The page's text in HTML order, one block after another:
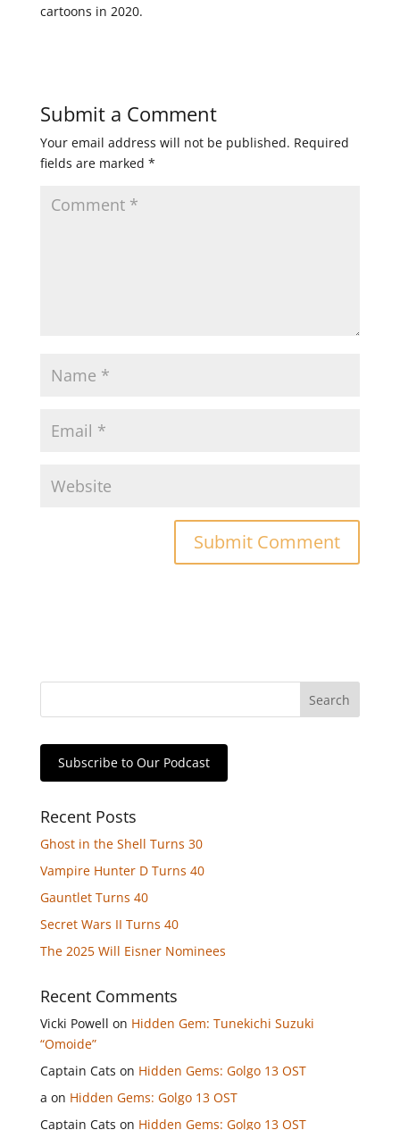
cartoons in 2020.
Submit a Comment
Your email address will not be published. Required
fields are marked *
Subscribe to Our Podcast
Recent Posts
Ghost in the Shell Turns 30
Vampire Hunter D Turns 40
Gauntlet Turns 40
Secret Wars II Turns 40
The 2025 Will Eisner Nominees
Recent Comments
Vicki Powell on Hidden Gem: Tunekichi Suzuki
“Omoide”
Captain Cats on Hidden Gems: Golgo 13 OST
a on Hidden Gems: Golgo 13 OST
Captain Cats on Hidden Gems: Golgo 13 OST